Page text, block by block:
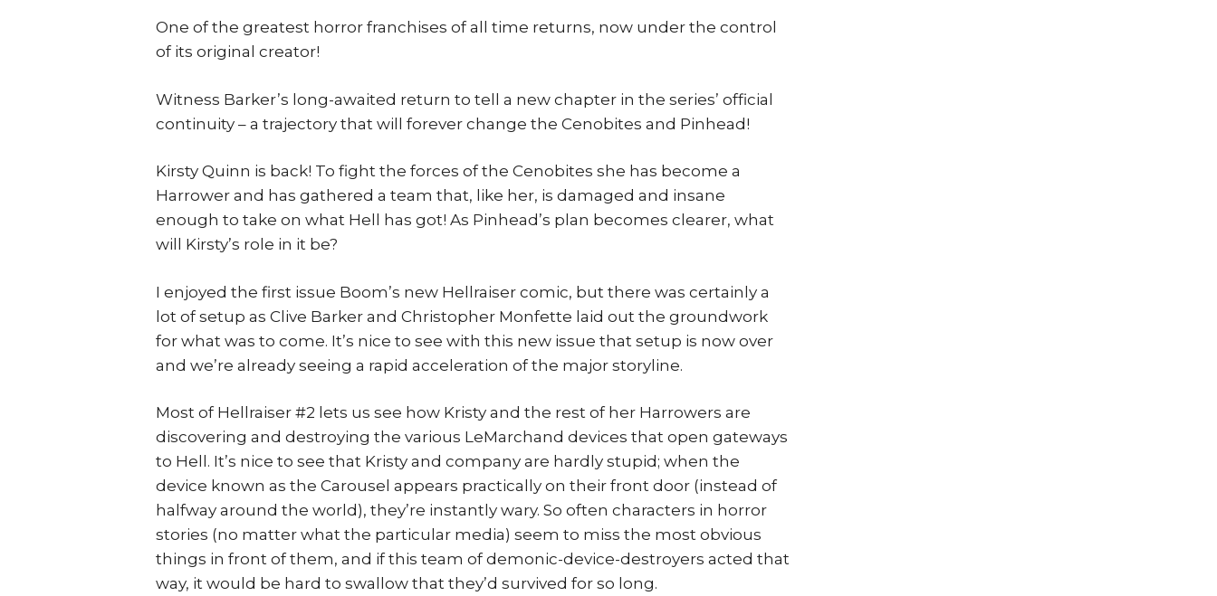
One of the greatest horror franchises of all time returns, now under the control
of its original creator!
Witness Barker’s long-awaited return to tell a new chapter in the series’ official
continuity – a trajectory that will forever change the Cenobites and Pinhead!
Kirsty Quinn is back! To fight the forces of the Cenobites she has become a
Harrower and has gathered a team that, like her, is damaged and insane
enough to take on what Hell has got! As Pinhead’s plan becomes clearer, what
will Kirsty’s role in it be?
I enjoyed the first issue Boom’s new Hellraiser comic, but there was certainly a
lot of setup as Clive Barker and Christopher Monfette laid out the groundwork
for what was to come. It’s nice to see with this new issue that setup is now over
and we’re already seeing a rapid acceleration of the major storyline.
Most of Hellraiser #2 lets us see how Kristy and the rest of her Harrowers are
discovering and destroying the various LeMarchand devices that open gateways
to Hell. It’s nice to see that Kristy and company are hardly stupid; when the
device known as the Carousel appears practically on their front door (instead of
halfway around the world), they’re instantly wary. So often characters in horror
stories (no matter what the particular media) seem to miss the most obvious
things in front of them, and if this team of demonic-device-destroyers acted that
way, it would be hard to swallow that they’d survived for so long.